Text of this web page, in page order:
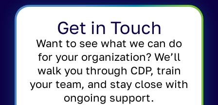
Get in Touch
Want to see what we can do
for your organization? We’ll
walk you through CDP, train
your team, and stay close with
ongoing support.